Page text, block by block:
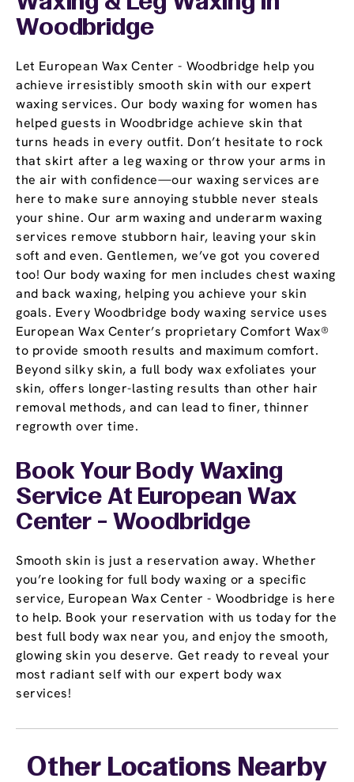
Woodbridge
Let European Wax Center - Woodbridge help you
achieve irresistibly smooth skin with our expert
waxing services. Our body waxing for women has
helped guests in Woodbridge achieve skin that
turns heads in every outfit. Don’t hesitate to rock
that skirt after a leg waxing or throw your arms in
the air with confidence—our waxing services are
here to make sure annoying stubble never steals
your shine. Our arm waxing and underarm waxing
services remove stubborn hair, leaving your skin
soft and even. Gentlemen, we’ve got you covered
too! Our body waxing for men includes chest waxing
and back waxing, helping you achieve your skin
goals. Every Woodbridge body waxing service uses
European Wax Center’s proprietary Comfort Wax®
to provide smooth results and maximum comfort.
Beyond silky skin, a full body wax exfoliates your
skin, offers longer-lasting results than other hair
removal methods, and can lead to finer, thinner
regrowth over time.
Book Your Body Waxing
Service At European Wax
Center - Woodbridge
Smooth skin is just a reservation away. Whether
you’re looking for full body waxing or a specific
service, European Wax Center - Woodbridge is here
to help. Book your reservation with us today for the
best full body wax near you, and enjoy the smooth,
glowing skin you deserve. Get ready to reveal your
most radiant self with our expert body wax
services!
Other Locations Nearby